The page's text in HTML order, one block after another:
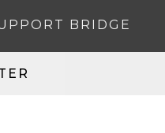
BRIDGE